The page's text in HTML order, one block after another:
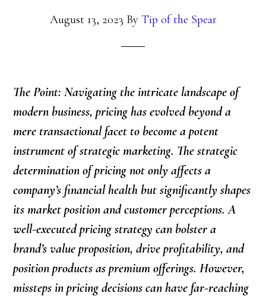
August 13, 2023 By Tip of the Spear
The Point: Navigating the intricate landscape of
modern business, pricing has evolved beyond a
mere transactional facet to become a potent
instrument of strategic marketing. The strategic
determination of pricing not only affects a
company’s financial health but significantly shapes
its market position and customer perceptions. A
well-executed pricing strategy can bolster a
brand’s value proposition, drive profitability, and
position products as premium offerings. However,
missteps in pricing decisions can have far-reaching